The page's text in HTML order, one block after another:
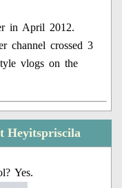
in April 2012.
channel crossed 3
vlogs on the
Heyitspriscila
Yes.